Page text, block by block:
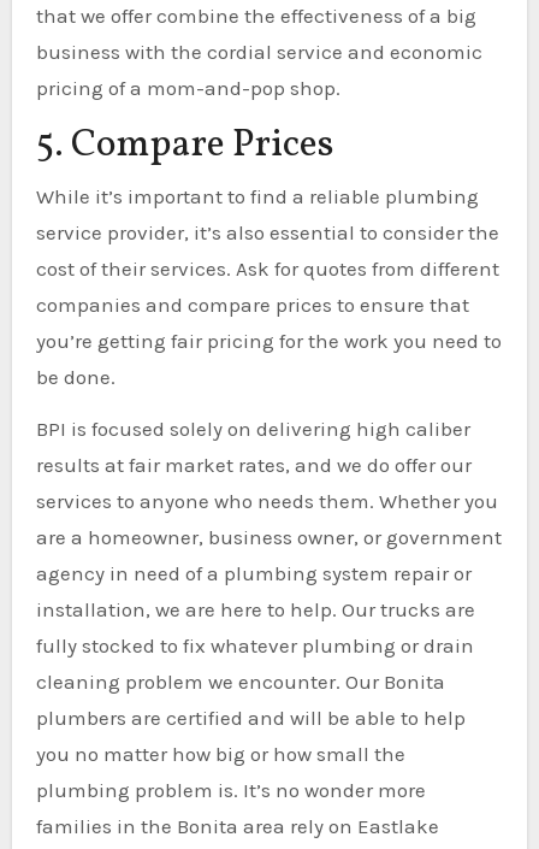
that we offer combine the effectiveness of a big
business with the cordial service and economic
pricing of a mom-and-pop shop.
5. Compare Prices
While it’s important to find a reliable plumbing
service provider, it’s also essential to consider the
cost of their services. Ask for quotes from different
companies and compare prices to ensure that
you’re getting fair pricing for the work you need to
be done.
BPI is focused solely on delivering high caliber
results at fair market rates, and we do offer our
services to anyone who needs them. Whether you
are a homeowner, business owner, or government
agency in need of a plumbing system repair or
installation, we are here to help. Our trucks are
fully stocked to fix whatever plumbing or drain
cleaning problem we encounter. Our Bonita
plumbers are certified and will be able to help
you no matter how big or how small the
plumbing problem is. It’s no wonder more
families in the Bonita area rely on Eastlake